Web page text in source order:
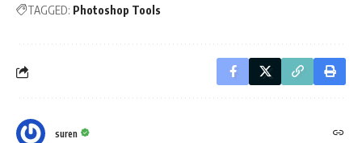
TAGGED: Photoshop Tools
suren